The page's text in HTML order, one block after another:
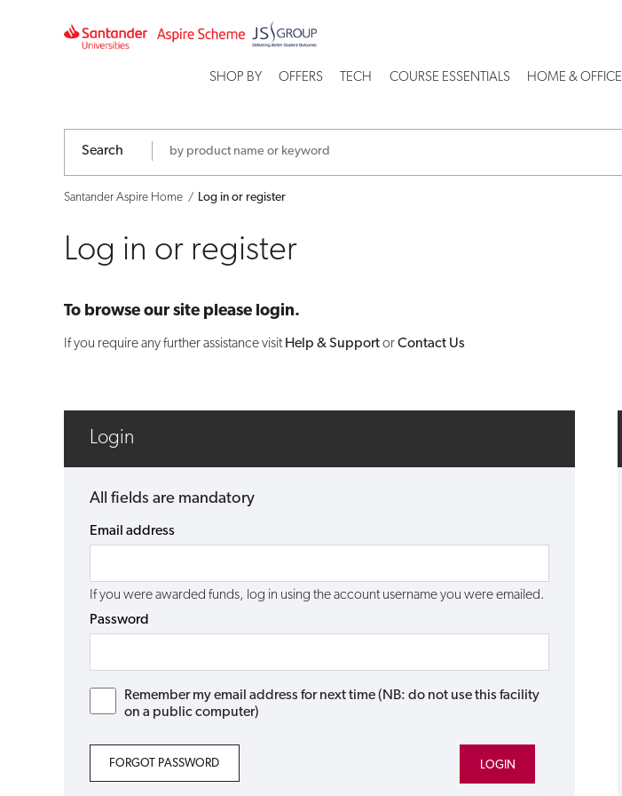
register
SHOP BY OFFERS TECH COURSE ESSENTIALS HOME & OFFICE
Search
Santander Aspire Home Log in or register
Log in or register
To browse our site please login.
If you require any further assistance visit Help & SupportorContact Us
Login
All fields are mandatory
Email address
If you were awarded funds, log in using the account username you were emailed.
Password
Remember my email address for next time (NB: do not use this facility
on a public computer)
FORGOT PASSWORD